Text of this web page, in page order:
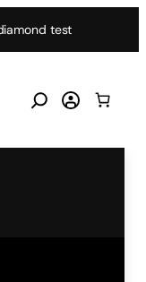
test